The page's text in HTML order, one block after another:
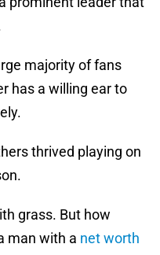
majority of fans
has a willing ear to
thrived playing on
grass. But how
man with a net worth